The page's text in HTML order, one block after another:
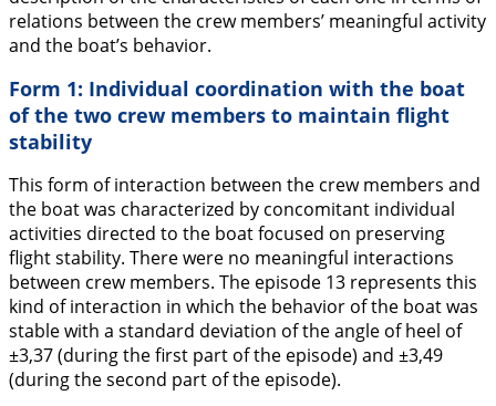
relations between the crew members’ meaningful activity
and the boat’s behavior.
Form 1: Individual coordination with the boat
of the two crew members to maintain flight
stability
This form of interaction between the crew members and
the boat was characterized by concomitant individual
activities directed to the boat focused on preserving
flight stability. There were no meaningful interactions
between crew members. The episode 13 represents this
kind of interaction in which the behavior of the boat was
stable with a standard deviation of the angle of heel of
±3,37 (during the first part of the episode) and ±3,49
(during the second part of the episode).